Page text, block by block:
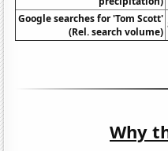
Google searches for 'Tom Scott'
(Rel. search volume)
Why